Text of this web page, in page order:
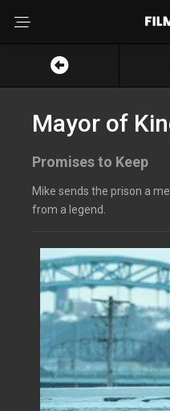
Mayor of
Promises to Keep
Mike sends the prison a
from a legend.